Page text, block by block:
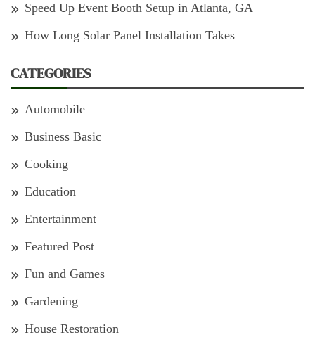
Speed Up Event Booth Setup in Atlanta, GA
How Long Solar Panel Installation Takes
CATEGORIES
Automobile
Business Basic
Cooking
Education
Entertainment
Featured Post
Fun and Games
Gardening
House Restoration